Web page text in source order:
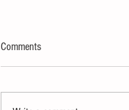
Comments